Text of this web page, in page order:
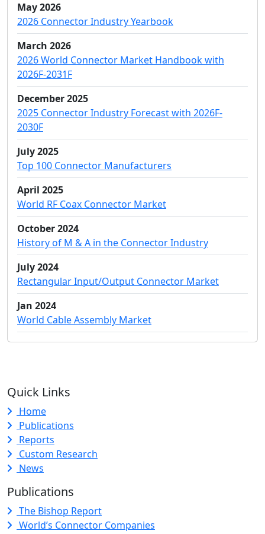
May 2026
2026 Connector Industry Yearbook
March 2026
2026 World Connector Market Handbook with
2026F-2031F
December 2025
2025 Connector Industry Forecast with 2026F-
2030F
July 2025
Top 100 Connector Manufacturers
April 2025
World RF Coax Connector Market
October 2024
History of M & A in the Connector Industry
July 2024
Rectangular Input/Output Connector Market
Jan 2024
World Cable Assembly Market
Quick Links
Home
Publications
Reports
Custom Research
News
Publications
The Bishop Report
World’s Connector Companies